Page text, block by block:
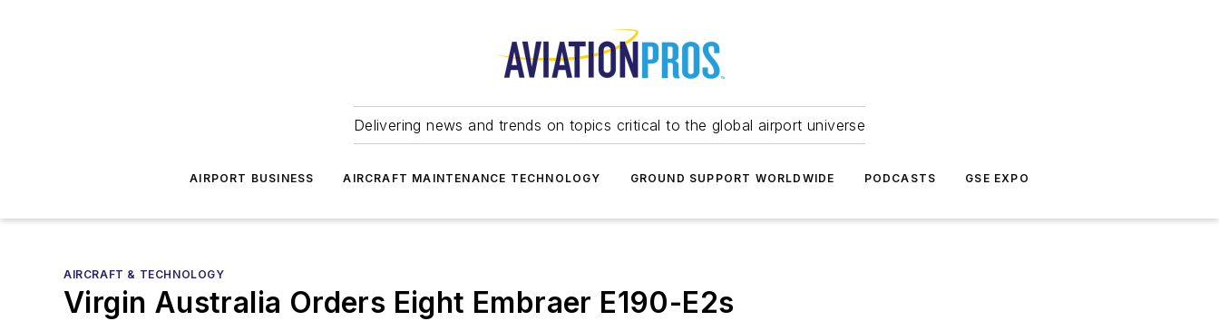
Delivering news and trends on topics critical to the global airport universe
AIRPORT BUSINESS AIRCRAFT MAINTENANCE TECHNOLOGY GROUND SUPPORT WORLDWIDE PODCASTS GSE EXPO
AIRCRAFT & TECHNOLOGY
Virgin Australia Orders Eight Embraer E190-E2s